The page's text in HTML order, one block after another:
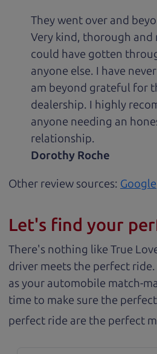
They went over and
Very kind, thorough and
could have gotten
anyone else. I have
am beyond grateful for
dealership. I highly
anyone needing an
relationship.
Dorothy Roche
Other review sources: Google
Let's find your
There's nothing like True
driver meets the perfect ride.
as your automobile match-
time to make sure the
perfect ride are the perfect